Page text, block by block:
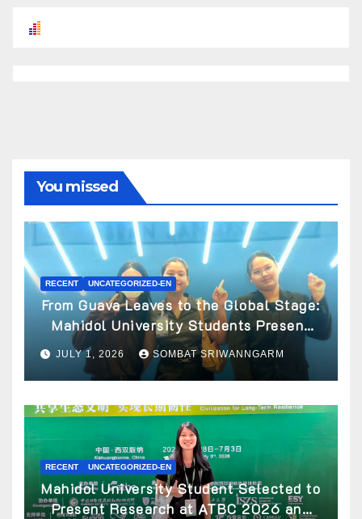
You missed
RECENT UNCATEGORIZED-EN
From Guava Leaves to the Global Stage:
Mahidol University Students Present
Innovative Wellness Business Concept
at World Spa & Well-being Congress
2026
JULY 1, 2026 SOMBAT SRIWANNGARM
RECENT UNCATEGORIZED-EN
Mahidol University Student Selected to
Present Research at ATBC 2026 and